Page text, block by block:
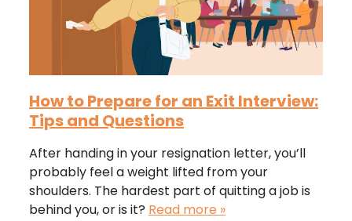
How to Prepare for an Exit Interview:
Tips and Questions
After handing in your resignation letter, you’ll
probably feel a weight lifted from your
shoulders. The hardest part of quitting a job is
behind you, or is it? Read more »